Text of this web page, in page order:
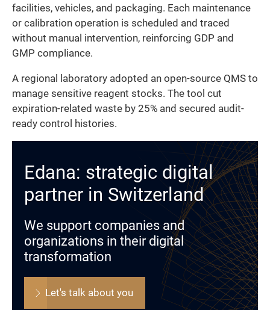
facilities, vehicles, and packaging. Each maintenance
or calibration operation is scheduled and traced
without manual intervention, reinforcing GDP and
GMP compliance.
A regional laboratory adopted an open-source QMS to
manage sensitive reagent stocks. The tool cut
expiration-related waste by 25% and secured audit-
ready control histories.
Edana: strategic digital
partner in Switzerland
We support companies and
organizations in their digital
transformation
Let's talk about you